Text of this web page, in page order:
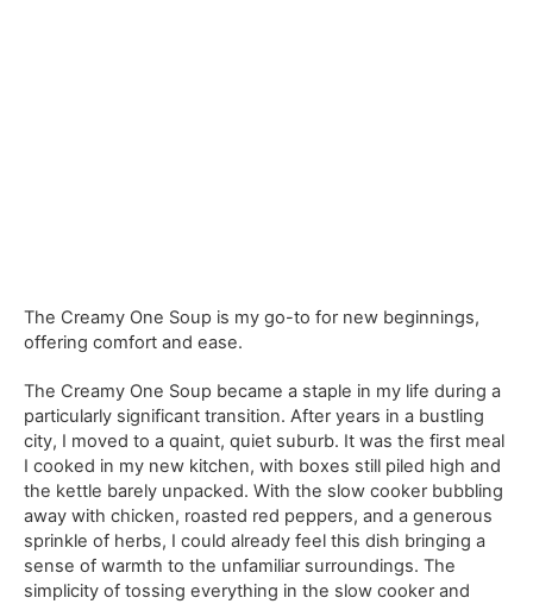
The Creamy One Soup is my go-to for new beginnings,
offering comfort and ease.
The Creamy One Soup became a staple in my life during a
particularly significant transition. After years in a bustling
city, I moved to a quaint, quiet suburb. It was the first meal
I cooked in my new kitchen, with boxes still piled high and
the kettle barely unpacked. With the slow cooker bubbling
away with chicken, roasted red peppers, and a generous
sprinkle of herbs, I could already feel this dish bringing a
sense of warmth to the unfamiliar surroundings. The
simplicity of tossing everything in the slow cooker and